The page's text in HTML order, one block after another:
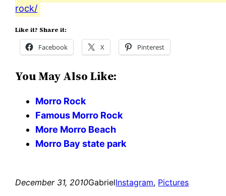
rock/
Like it? Share it:
Facebook X Pinterest
You May Also Like:
Morro Rock
Famous Morro Rock
More Morro Beach
Morro Bay state park
December 31, 2010GabrielInstagram, Pictures